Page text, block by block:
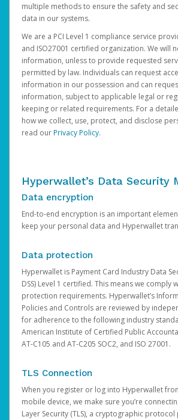
multiple methods to ensure the safety and
data in our systems.
We are a PCI Level 1 compliance service
and ISO27001 certified organization. We will
information, unless to provide requested
permitted by law. Individuals can request
information in our possession and can
information, subject to applicable legal or
keeping or related requirements. For a
how we collect, use, protect, and disclose
read ourPrivacy Policy.
Hyperwallet’s Data Security
Data encryption
End-to-end encryption is an important
keep your personal data and Hyperwallet
Data protection
Hyperwallet is Payment Card Industry Data
DSS) Level 1 certified. This means we comply
protection requirements. Hyperwallet’s
Policies and Controls are reviewed by
for adherence to the following industry
American Institute of Certified Public
AT-C105 and AT-C205 SOC2, and ISO 27001.
TLS Connection
When you register or log into Hyperwallet
mobile device, we make sure you’re
Layer Security (TLS), a cryptographic